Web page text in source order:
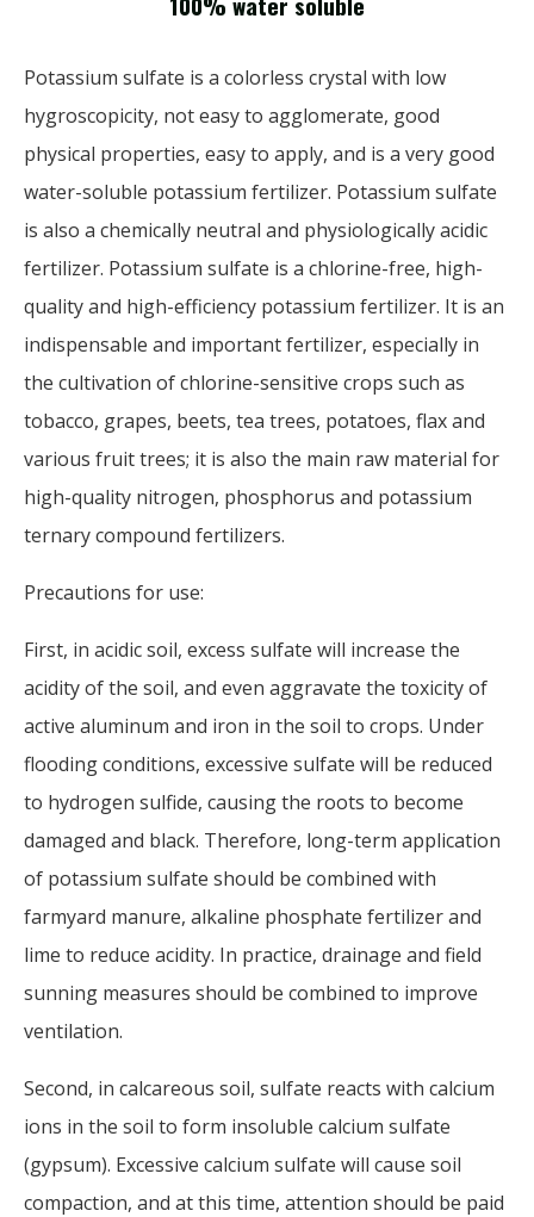
Potassium sulfate is a colorless crystal with low
hygroscopicity, not easy to agglomerate, good
physical properties, easy to apply, and is a very good
water-soluble potassium fertilizer. Potassium sulfate
is also a chemically neutral and physiologically acidic
fertilizer. Potassium sulfate is a chlorine-free, high-
quality and high-efficiency potassium fertilizer. It is an
indispensable and important fertilizer, especially in
the cultivation of chlorine-sensitive crops such as
tobacco, grapes, beets, tea trees, potatoes, flax and
various fruit trees; it is also the main raw material for
high-quality nitrogen, phosphorus and potassium
ternary compound fertilizers.
Precautions for use:
First, in acidic soil, excess sulfate will increase the
acidity of the soil, and even aggravate the toxicity of
active aluminum and iron in the soil to crops. Under
flooding conditions, excessive sulfate will be reduced
to hydrogen sulfide, causing the roots to become
damaged and black. Therefore, long-term application
of potassium sulfate should be combined with
farmyard manure, alkaline phosphate fertilizer and
lime to reduce acidity. In practice, drainage and field
sunning measures should be combined to improve
ventilation.
Second, in calcareous soil, sulfate reacts with calcium
ions in the soil to form insoluble calcium sulfate
(gypsum). Excessive calcium sulfate will cause soil
compaction, and at this time, attention should be paid